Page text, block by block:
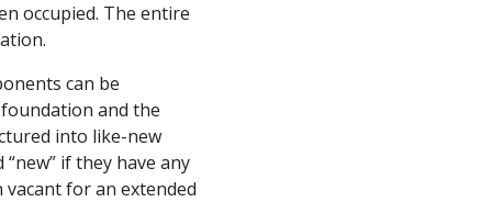
occupied. The entire
can be
and the
into like-new
if they have any
for an extended